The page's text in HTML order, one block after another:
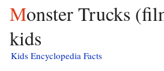
Monster Trucks (film) facts for
kids
Kids Encyclopedia Facts